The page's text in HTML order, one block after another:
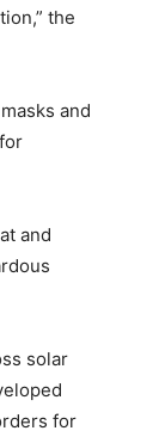
the
and
and
solar
for